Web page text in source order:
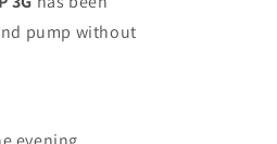
pump without